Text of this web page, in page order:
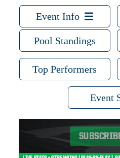
Event Info
Pool Standings
Top Performers
Event